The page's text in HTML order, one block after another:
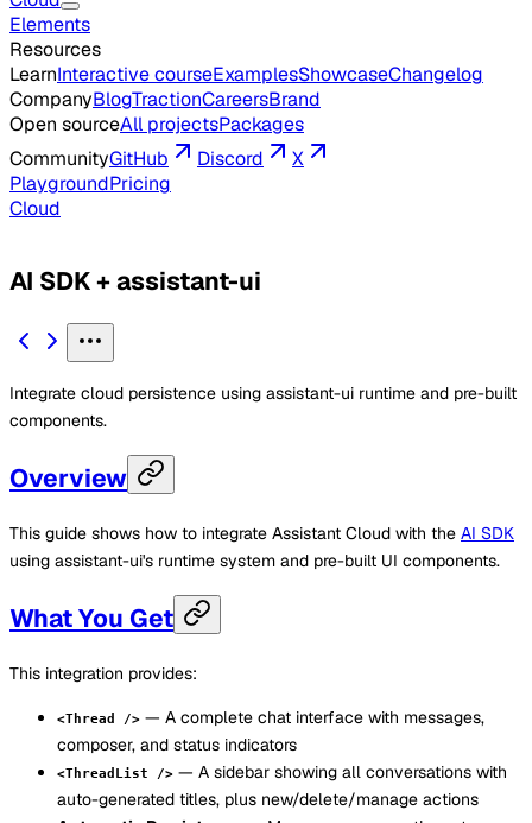
Elements
Resources
LearnInteractive courseExamplesShowcaseChangelog
CompanyBlogTractionCareersBrand
Open sourceAll projectsPackages
CommunityGitHub Discord
X
PlaygroundPricing
Cloud
AI SDK + assistant-ui
Integrate cloud persistence using assistant-ui runtime and pre-built
components.
Overview
This guide shows how to integrate Assistant Cloud with the AI SDK
using assistant-ui's runtime system and pre-built UI components.
What You Get
This integration provides:
<Thread /> — A complete chat interface with messages,
composer, and status indicators
<ThreadList /> — A sidebar showing all conversations with
auto-generated titles, plus new/delete/manage actions